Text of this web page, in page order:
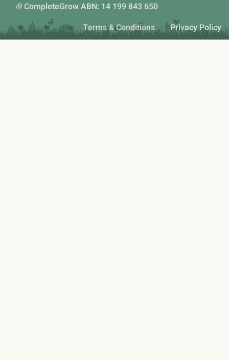
®CompleteGrow ABN: 14 199 843 650
Terms & Conditions
Privacy Policy